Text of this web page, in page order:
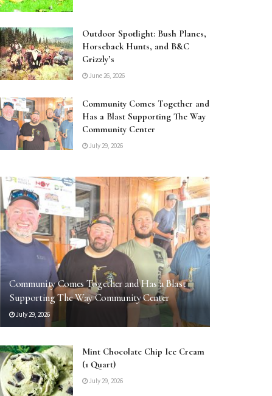
Outdoor Spotlight: Bush Planes,
Horseback Hunts, and B&C
Grizzly’s
June 26, 2026
Community Comes Together and
Has a Blast Supporting The Way
Community Center
July 29, 2026
Community Comes Together and Has a Blast
Supporting The Way Community Center
July 29, 2026
Mint Chocolate Chip Ice Cream
(1 Quart)
July 29, 2026